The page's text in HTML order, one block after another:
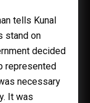
tells Kunal
stand on
decided
represented
necessary
It was